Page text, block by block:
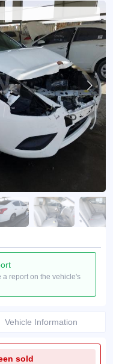
report on the vehicle's
Vehicle Information
sold